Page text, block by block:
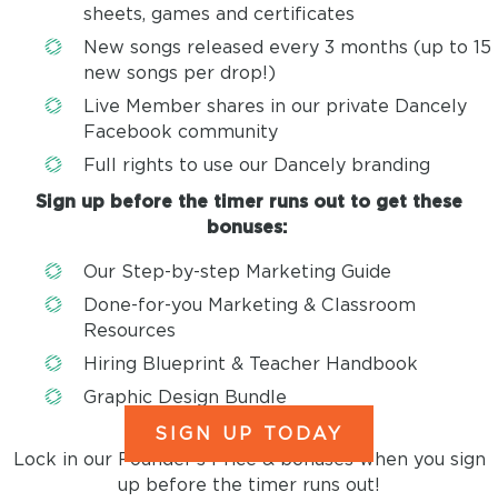
sheets, games and certificates
New songs released every 3 months (up to 15
new songs per drop!)
Live Member shares in our private Dancely
Facebook community
Full rights to use our Dancely branding
Sign up before the timer runs out to get these
bonuses:
Our Step-by-step Marketing Guide
Done-for-you Marketing & Classroom
Resources
Hiring Blueprint & Teacher Handbook
Graphic Design Bundle
SIGN UP TODAY
Lock in our Founder's Price & bonuses when you sign
up before the timer runs out!